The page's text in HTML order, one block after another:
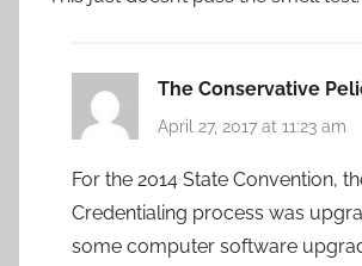
The Conservative
April 27, 2017 at 11:23 am
For the 2014 State Convention,
Credentialing process was
some computer software